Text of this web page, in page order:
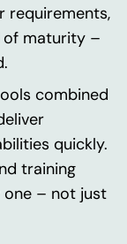
requirements,
of maturity –
combined
quickly.
training
one – not just